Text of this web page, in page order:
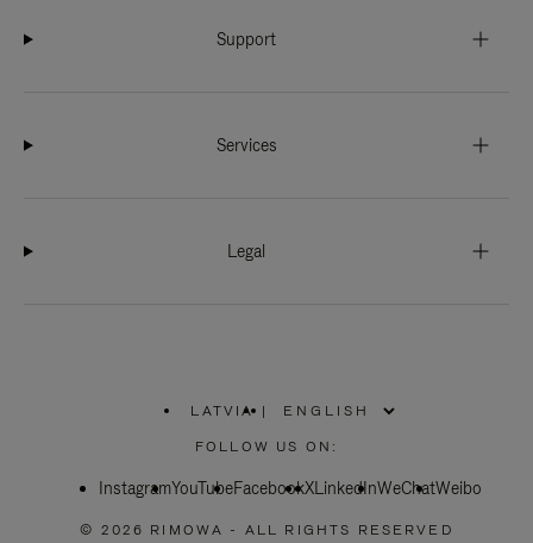
Support
Services
Legal
LATVIA
PLEASE
SELECT
COUNTRY
|
FOLLOW US ON:
InstagramYouTubeFacebookXLinkedInWeChatWeibo
© 2026 RIMOWA - ALL RIGHTS RESERVED